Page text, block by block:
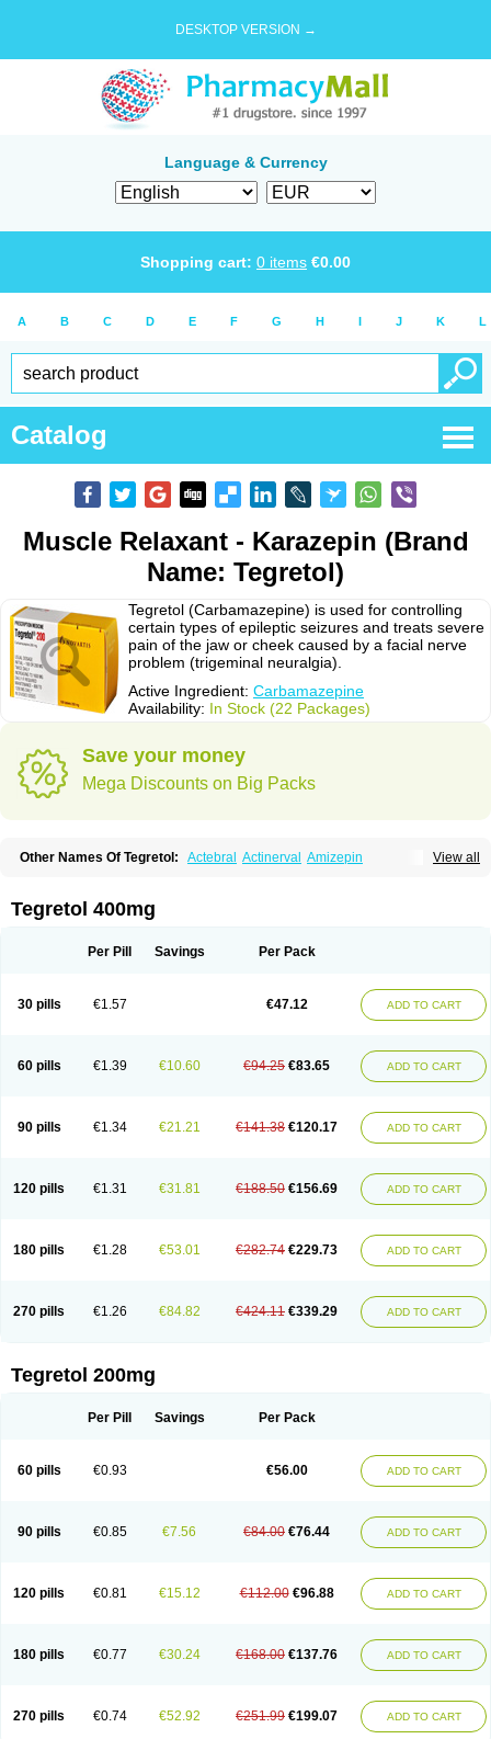
DESKTOP VERSION →
Language & Currency
Shopping cart: 0 items €0.00
A B C D E F G H I J K L
Catalog
Muscle Relaxant - Karazepin (Brand
Name: Tegretol)
Tegretol (Carbamazepine) is used for controlling
certain types of epileptic seizures and treats severe
pain of the jaw or cheek caused by a facial nerve
problem (trigeminal neuralgia).
Active Ingredient: Carbamazepine
Availability: In Stock (22 Packages)
Save your money
Mega Discounts on Big Packs
View all
Other Names Of Tegretol: Actebral Actinerval Amizepin
Carbagamma Carbagen
Carbamacepina Carbamat
Carbazina Carbazine Carbepsil Carbium
Degranol
Deleptin Epilepsin Epimaz Epitol
Equetro
Espa-lepsin Folkalepsin
Galepsin
Neugeron
Neurolep Neurotol Neurotop Neurotop retard
Novo-carbamaz
Nu-carbamazepine
Sepibest Sirtal Stazepine Storilat
Tanfedin
Trimonil retard Vulsivan Zeptol
Tegretol 400mg
Per Pill Savings Per Pack
30 pills €1.57 €47.12 ADD TO CART
60 pills €1.39 €10.60 €94.25 €83.65 ADD TO CART
90 pills €1.34 €21.21 €141.38 €120.17 ADD TO CART
120 pills €1.31 €31.81 €188.50 €156.69 ADD TO CART
180 pills €1.28 €53.01 €282.74 €229.73 ADD TO CART
270 pills €1.26 €84.82 €424.11 €339.29 ADD TO CART
Tegretol 200mg
Per Pill Savings Per Pack
60 pills €0.93 €56.00 ADD TO CART
90 pills €0.85 €7.56 €84.00 €76.44 ADD TO CART
120 pills €0.81 €15.12 €112.00 €96.88 ADD TO CART
180 pills €0.77 €30.24 €168.00 €137.76 ADD TO CART
270 pills €0.74 €52.92 €251.99 €199.07 ADD TO CART